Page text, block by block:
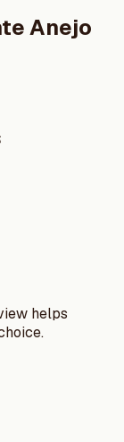
Anejo
helps